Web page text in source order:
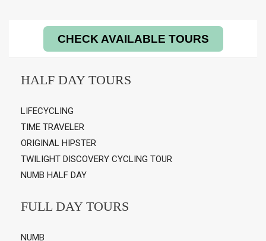
CHECK AVAILABLE TOURS
HALF DAY TOURS
LIFECYCLING
TIME TRAVELER
ORIGINAL HIPSTER
TWILIGHT DISCOVERY CYCLING TOUR
NUMB HALF DAY
FULL DAY TOURS
NUMB